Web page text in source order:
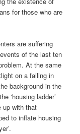
for those who are
are suffering
of the last ten
At the same
on a failing in
background in the
‘housing ladder’
up with that
to inflate housing